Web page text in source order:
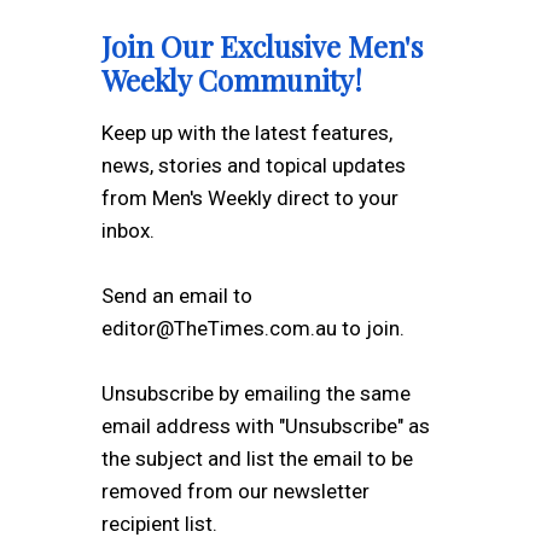
Join Our Exclusive Men's
Weekly Community!
Keep up with the latest features,
news, stories and topical updates
from Men's Weekly direct to your
inbox.
Send an email to
editor@TheTimes.com.au to join.
Unsubscribe by emailing the same
email address with "Unsubscribe" as
the subject and list the email to be
removed from our newsletter
recipient list.